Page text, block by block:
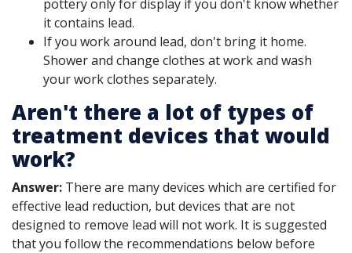
pottery only for display if you don't know whether
it contains lead.
If you work around lead, don't bring it home.
Shower and change clothes at work and wash
your work clothes separately.
Aren't there a lot of types of
treatment devices that would
work?
Answer: There are many devices which are certified for
effective lead reduction, but devices that are not
designed to remove lead will not work. It is suggested
that you follow the recommendations below before